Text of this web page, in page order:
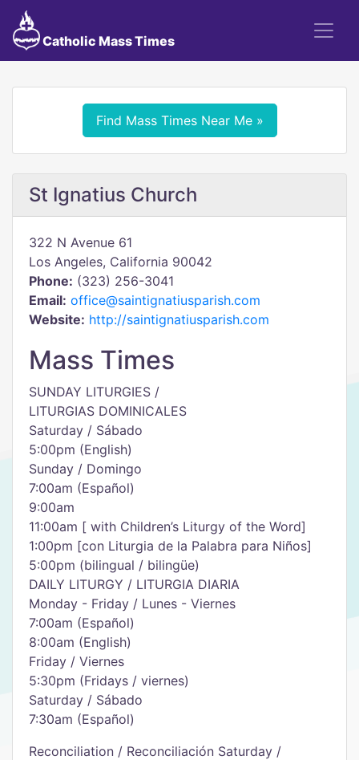
Catholic Mass Times
Find Mass Times Near Me »
St Ignatius Church
322 N Avenue 61
Los Angeles, California 90042
Phone: (323) 256-3041
Email: office@saintignatiusparish.com
Website: http://saintignatiusparish.com
Mass Times
SUNDAY LITURGIES /
LITURGIAS DOMINICALES
Saturday / Sábado
5:00pm (English)
Sunday / Domingo
7:00am (Español)
9:00am
11:00am [ with Children’s Liturgy of the Word]
1:00pm [con Liturgia de la Palabra para Niños]
5:00pm (bilingual / bilingüe)
DAILY LITURGY / LITURGIA DIARIA
Monday - Friday / Lunes - Viernes
7:00am (Español)
8:00am (English)
Friday / Viernes
5:30pm (Fridays / viernes)
Saturday / Sábado
7:30am (Español)
Reconciliation / Reconciliación Saturday /